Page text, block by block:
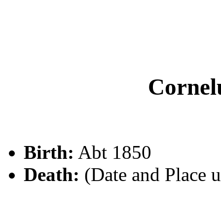
Birth: Abt 1850
Death: (Date and Place